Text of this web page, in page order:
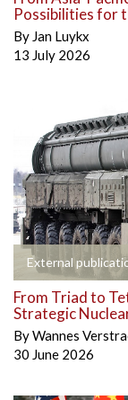
Possibilities for
By Jan Luykx
13 July 2026
External
From Triad to
Strategic
ByWannes
30 June 2026